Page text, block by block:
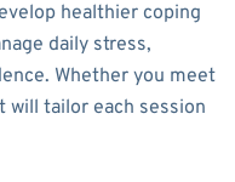
healthier coping
daily stress,
Whether you meet
will tailor each session